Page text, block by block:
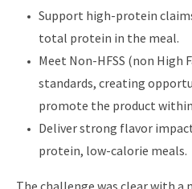
Support high-protein
total protein in the meal.
Meet Non-HFSS (non High
standards, creating
promote the product
Deliver strong flavor
protein, low-calorie meals.